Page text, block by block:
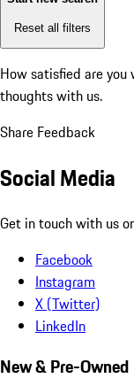
Reset all filters
How satisfied are
thoughts with us.
Share Feedback
Social Media
Get in touch with us
Facebook
Instagram
X (Twitter)
LinkedIn
New & Pre-Owned